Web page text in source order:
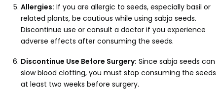
Allergies: If you are allergic to seeds, especially basil or
related plants, be cautious while using sabja seeds.
Discontinue use or consult a doctor if you experience
adverse effects after consuming the seeds.
Discontinue Use Before Surgery: Since sabja seeds can
slow blood clotting, you must stop consuming the seeds
at least two weeks before surgery.